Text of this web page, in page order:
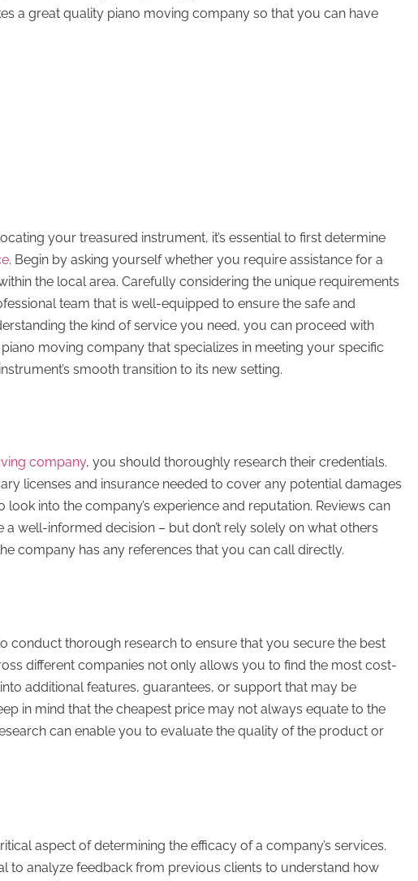
a great quality piano moving company so that you can have
your treasured instrument, it’s essential to first determine
. Begin by asking yourself whether you require assistance for a
the local area. Carefully considering the unique requirements
team that is well-equipped to ensure the safe and
the kind of service you need, you can proceed with
moving company that specializes in meeting your specific
smooth transition to its new setting.
company, you should thoroughly research their credentials.
licenses and insurance needed to cover any potential damages
into the company’s experience and reputation. Reviews can
well-informed decision – but don’t rely solely on what others
company has any references that you can call directly.
conduct thorough research to ensure that you secure the best
different companies not only allows you to find the most cost-
additional features, guarantees, or support that may be
in mind that the cheapest price may not always equate to the
can enable you to evaluate the quality of the product or
aspect of determining the efficacy of a company’s services.
to analyze feedback from previous clients to understand how